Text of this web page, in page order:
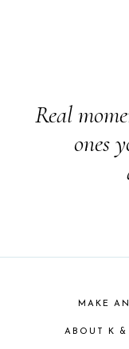
Real
ones
MAKE
ABOUT K &